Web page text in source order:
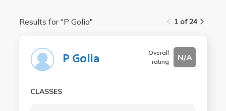
1 of 24
Results for "P Golia"
P Golia
Overall
rating
N/A
CLASSES